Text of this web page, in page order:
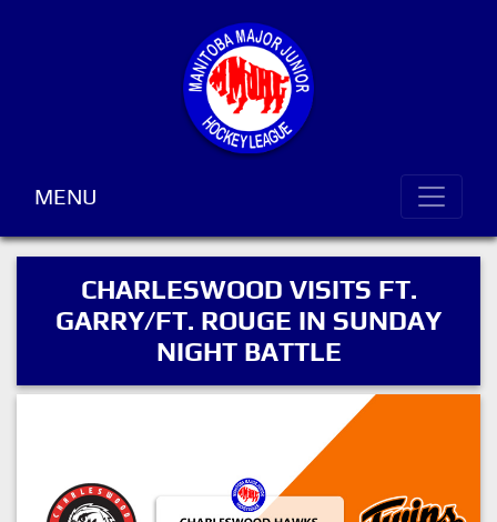
MENU
CHARLESWOOD VISITS FT.
GARRY/FT. ROUGE IN SUNDAY
NIGHT BATTLE